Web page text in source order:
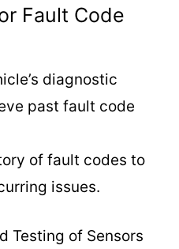
Fault Code
diagnostic
past fault code
of fault codes to
issues.
Testing of Sensors